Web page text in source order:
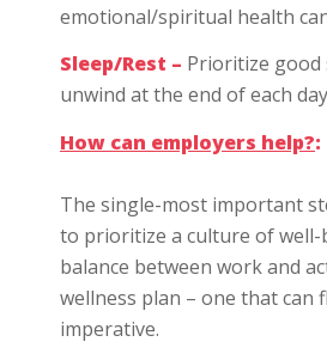
emotional/spiritual health
Sleep/Rest – Prioritize good
unwind at the end of each
How can employers help?:
The single-most important
to prioritize a culture of
balance between work and
wellness plan – one that can
imperative.